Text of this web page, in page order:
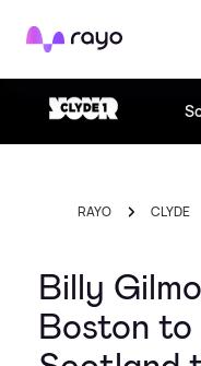
Rayo
RAYO CLYDE
Billy
Boston